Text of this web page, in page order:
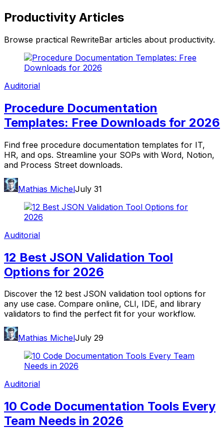
Productivity Articles
Browse practical RewriteBar articles about productivity.
Auditorial
Procedure Documentation
Templates: Free Downloads for 2026
Find free procedure documentation templates for IT,
HR, and ops. Streamline your SOPs with Word, Notion,
and Process Street downloads.
Mathias MichelJuly 31
Auditorial
12 Best JSON Validation Tool
Options for 2026
Discover the 12 best JSON validation tool options for
any use case. Compare online, CLI, IDE, and library
validators to find the perfect fit for your workflow.
Mathias MichelJuly 29
Auditorial
10 Code Documentation Tools Every
Team Needs in 2026